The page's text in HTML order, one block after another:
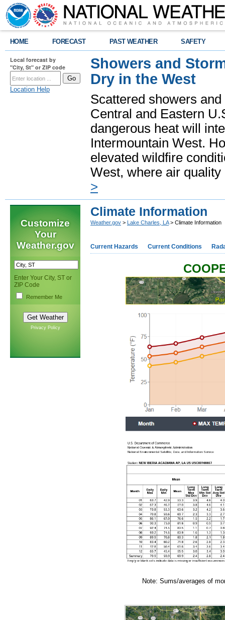
HOME FORECAST PAST WEATHER SAFETY
Local forecast by
"City, St" or ZIP code
Location Help
Showers and
Dry in the West
Scattered showers
Central and Eastern
dangerous heat will
Intermountain West.
elevated wildfire
West, where air
>
Customize
Your
Weather.gov
Enter Your City, ST or
ZIP Code
Remember Me
Privacy Policy
Climate Information
Weather.gov > Lake Charles, LA> Climate Information
Current Hazards Current Conditions
Note: Sums/averages of